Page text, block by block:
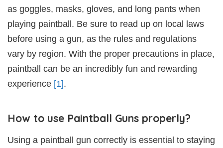
as goggles, masks, gloves, and long pants when
playing paintball. Be sure to read up on local laws
before using a gun, as the rules and regulations
vary by region. With the proper precautions in place,
paintball can be an incredibly fun and rewarding
experience [1].
How to use Paintball Guns properly?
Using a paintball gun correctly is essential to staying